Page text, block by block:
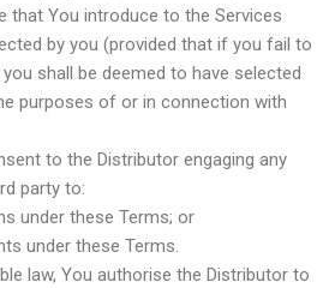
that You introduce to the Services
by you (provided that if you fail to
shall be deemed to have selected
purposes of or in connection with
to the Distributor engaging any
party to:
under these Terms; or
under these Terms.
law, You authorise the Distributor to